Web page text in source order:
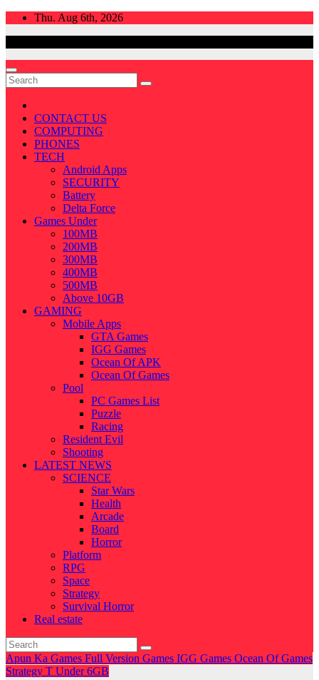
Skip
Thu. Aug 6th, 2026
CONTACT US
COMPUTING
PHONES
TECH
Android Apps
SECURITY
Battery
Delta Force
Games Under
100MB
200MB
300MB
400MB
500MB
Above 10GB
GAMING
Mobile Apps
GTA Games
IGG Games
Ocean Of APK
Ocean Of Games
Pool
PC Games List
Puzzle
Racing
Resident Evil
Shooting
LATEST NEWS
SCIENCE
Star Wars
Health
Arcade
Board
Horror
Platform
RPG
Space
Strategy
Survival Horror
Real estate
Apun Ka Games Full Version Games IGG Games Ocean Of Games
Strategy T Under 6GB